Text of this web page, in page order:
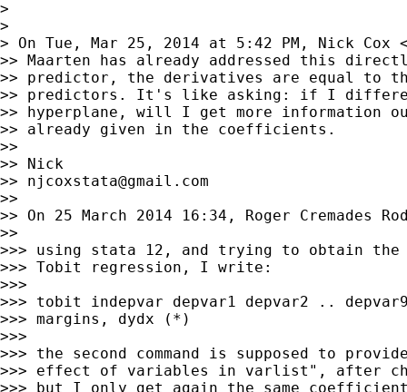
>
>
> On Tue, Mar 25, 2014 at 5:42 PM, Nick Cox
>> Maarten has already addressed this
>> predictor, the derivatives are equal to
>> predictors. It's like asking: if I
>> hyperplane, will I get more information
>> already given in the coefficients.
>>
>> Nick
>> njcoxstata@gmail.com
>>
>> On 25 March 2014 16:34, Roger Cremades
>>
>>> using stata 12, and trying to obtain the
>>> Tobit regression, I write:
>>>
>>> tobit indepvar depvar1 depvar2 ..
>>> margins, dydx (*)
>>>
>>> the second command is supposed to
>>> effect of variables in varlist", after
>>> but I only get again the same